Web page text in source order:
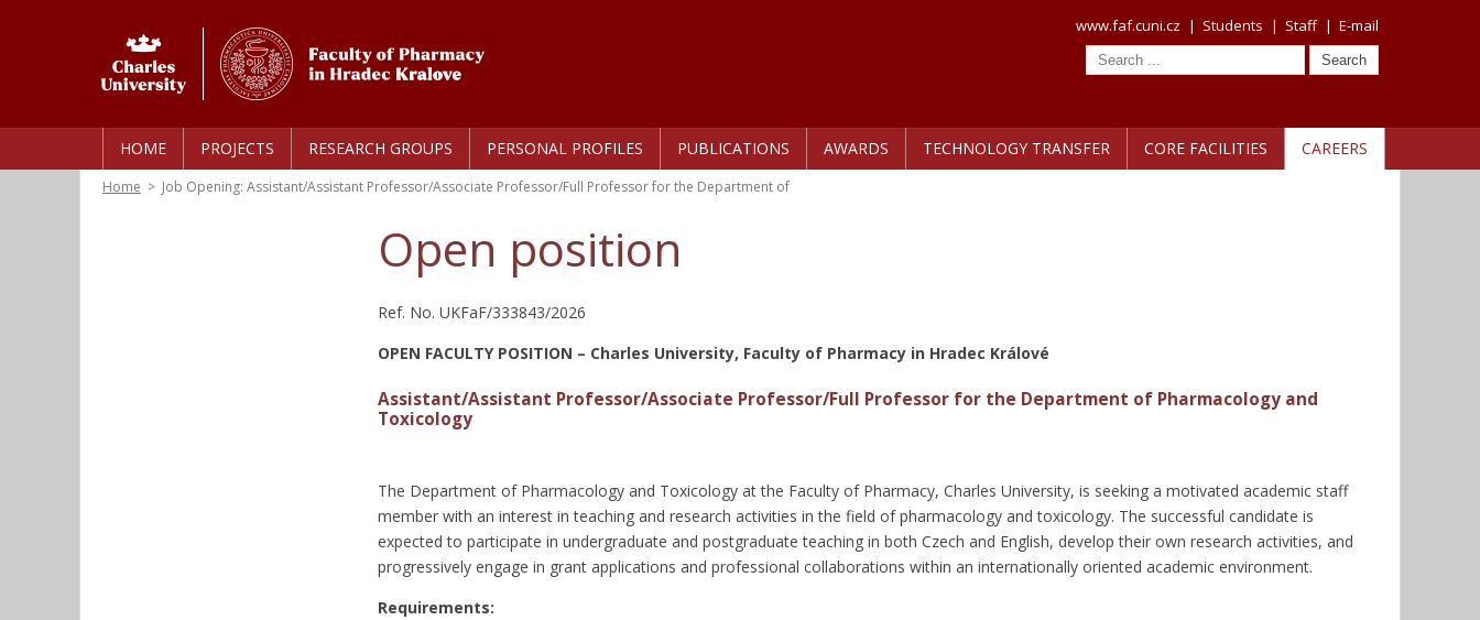
www.faf.cuni.cz | Students | Staff | E-mail
HOME PROJECTS RESEARCH GROUPS PERSONAL PROFILES PUBLICATIONS AWARDS TECHNOLOGY TRANSFER CORE FACILITIES CAREERS
Home > Job Opening: Assistant/Assistant Professor/Associate Professor/Full Professor for the Department of
Open position
Ref. No. UKFaF/333843/2026
OPEN FACULTY POSITION – Charles University, Faculty of Pharmacy in Hradec Králové
Assistant/Assistant Professor/Associate Professor/Full Professor for the Department of Pharmacology and
Toxicology
The Department of Pharmacology and Toxicology at the Faculty of Pharmacy, Charles University, is seeking a motivated academic staff
member with an interest in teaching and research activities in the field of pharmacology and toxicology. The successful candidate is
expected to participate in undergraduate and postgraduate teaching in both Czech and English, develop their own research activities, and
progressively engage in grant applications and professional collaborations within an internationally oriented academic environment.
Requirements: